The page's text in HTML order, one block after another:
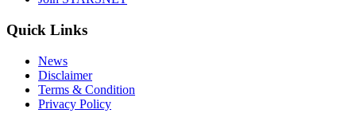
Quick Links
News
Disclaimer
Terms & Condition
Privacy Policy